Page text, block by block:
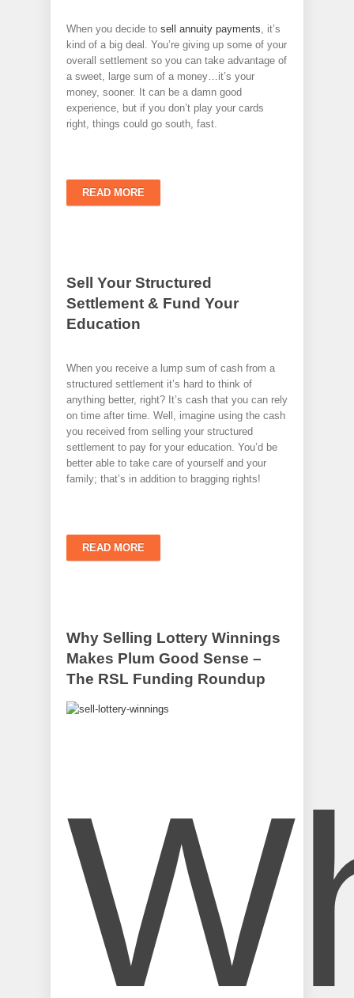
When you decide to sell annuity payments, it’s
kind of a big deal. You’re giving up some of your
overall settlement so you can take advantage of
a sweet, large sum of a money…it’s your
money, sooner. It can be a damn good
experience, but if you don’t play your cards
right, things could go south, fast.
READ MORE
Sell Your Structured
Settlement & Fund Your
Education
When you receive a lump sum of cash from a
structured settlement it’s hard to think of
anything better, right? It’s cash that you can rely
on time after time. Well, imagine using the cash
you received from selling your structured
settlement to pay for your education. You’d be
better able to take care of yourself and your
family; that’s in addition to bragging rights!
READ MORE
Why Selling Lottery Winnings
Makes Plum Good Sense –
The RSL Funding Roundup